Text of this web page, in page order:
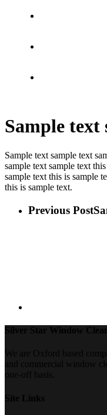
Sample text
Sample text sample text
sample text sample text
sample text this is sample
this is sample text.
Previous Post
Silver Star Window
We are Oxford based
and commercial window
one-off basis.
Site Links